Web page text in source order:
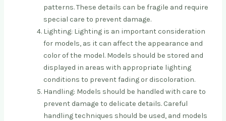
patterns. These details can be fragile and require
special care to prevent damage.
Lighting: Lighting is an important consideration
for models, as it can affect the appearance and
color of the model. Models should be stored and
displayed in areas with appropriate lighting
conditions to prevent fading or discoloration.
Handling: Models should be handled with care to
prevent damage to delicate details. Careful
handling techniques should be used, and models